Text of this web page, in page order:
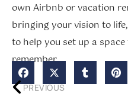
own Airbnb or vacation
bringing your vision to life,
to help you set up a
remember.
PREVIOUS